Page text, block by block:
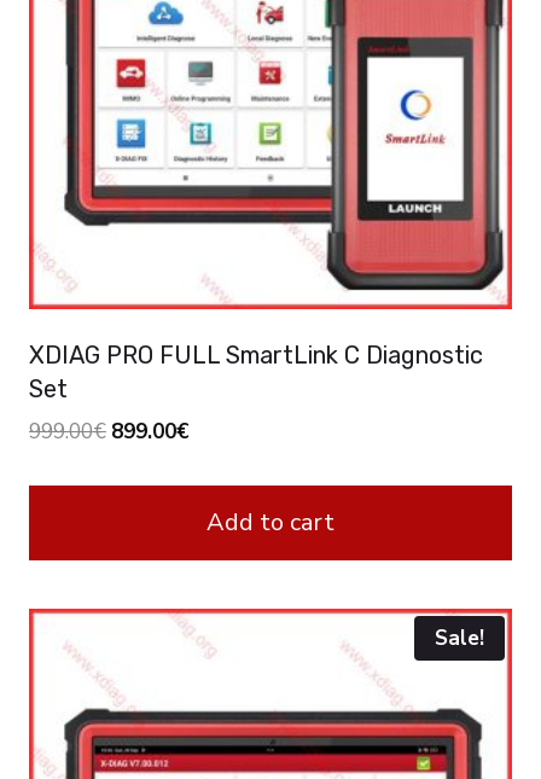
XDIAG PRO FULL SmartLink C Diagnostic
Set
999.00€ Original
899.00€Current
899.00€.
Add to cart
Sale!